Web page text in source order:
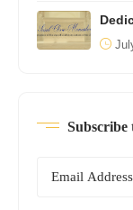
Subscribe